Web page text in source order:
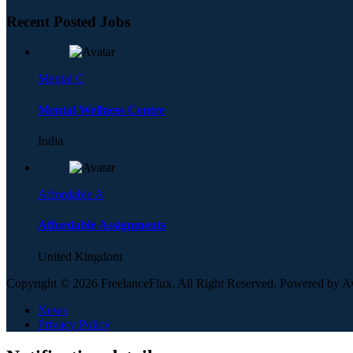
Recent Posted Jobs
Mental C
Mental Wellness Centre
India
Affordable A
Affordable Assignments
United Kingdom
Copyright © 2026 FreelanceFlux, All Right Reserved. Powered by
News
Privacy Policy